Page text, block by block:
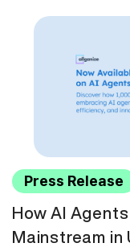
Press Release
How AI
Mainstream in